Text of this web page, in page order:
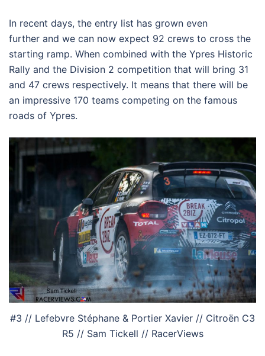
In recent days, the entry list has grown even
further and we can now expect 92 crews to cross the
starting ramp. When combined with the Ypres Historic
Rally and the Division 2 competition that will bring 31
and 47 crews respectively. It means that there will be
an impressive 170 teams competing on the famous
roads of Ypres.
#3 // Lefebvre Stéphane & Portier Xavier // Citroën C3
R5 // Sam Tickell // RacerViews